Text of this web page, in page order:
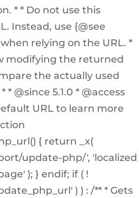
* * Do not use this
Instead, use {@see
relying on the URL. *
modifying the returned
the actually used
@since 5.1.0 * @access
URL to learn more
{ return _x(
update-php/', 'localized
); } endif; if ( !
) ) : /** * Gets